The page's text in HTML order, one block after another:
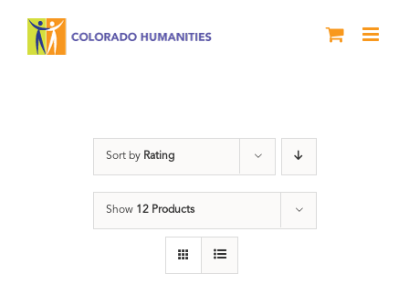
Sort by Rating
Show 12 Products